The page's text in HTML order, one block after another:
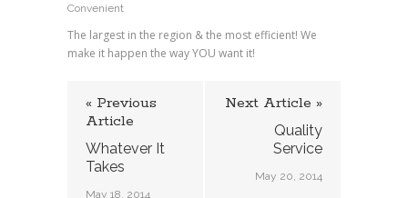
Convenient
The largest in the region & the most efficient! We
make it happen the way YOU want it!
« Previous
Article
Whatever It
Takes
May 18, 2014
Next Article »
Quality
Service
May 20, 2014